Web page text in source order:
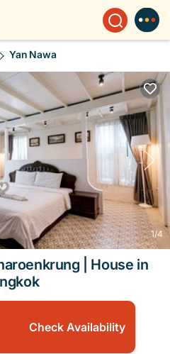
Yan Nawa
1/4
| House in
Check Availability